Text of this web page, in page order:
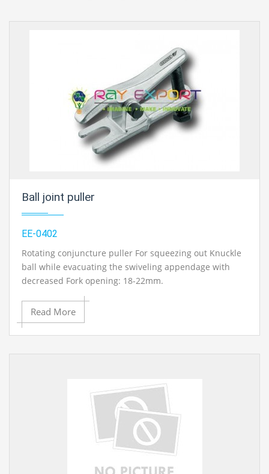
Ball joint puller
EE-0402
Rotating conjuncture puller For squeezing out Knuckle
ball while evacuating the swiveling appendage with
decreased Fork opening: 18-22mm.
Contact Ray Export for your School, College Civil and
Mechanical Engineering Lab Instruments. We are the
thermodynamics engineering equipment, engineering
educational lab equipments in Ambala, India.
Read More